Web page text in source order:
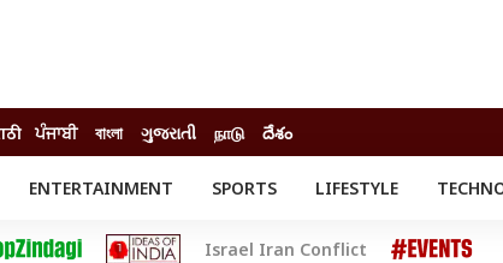
ਪੰਜਾਬੀ বাংলা ગુજરાતી நாடு దేశం
ENTERTAINMENT SPORTS LIFESTYLE
Movies
Delhi-NCR
Israel Iran Conflict